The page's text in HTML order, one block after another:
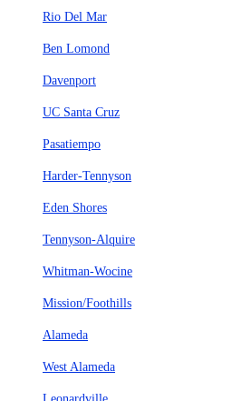
Rio Del Mar
Ben Lomond
Davenport
UC Santa Cruz
Pasatiempo
Harder-Tennyson
Eden Shores
Tennyson-Alquire
Whitman-Wocine
Mission/Foothills
Alameda
West Alameda